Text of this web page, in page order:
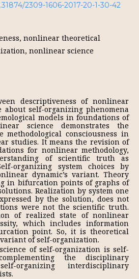
2309-1606-2017-20-1-30-42
nonlinear theoretical
nonlinear science
descriptiveness of nonlinear
about self-organizing phenomena
models in foundations of
science demonstrates the
methodological consciousness in
studies. It means the revision of
for nonlinear methodology,
of scientific truth as
organizing system choices by
dynamic’s variant. Theory
in bifurcation points of graphs of
Realization by system one
by the solution, does not
were not the scientific truth.
of realized state of nonlinear
which includes information
point. So, it is theoretical
of self-organization.
of self-organization is self-
the disciplinary
organizing interdisciplinary